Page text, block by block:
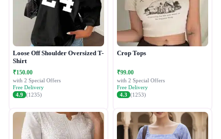
Loose Off Shoulder Oversized T-
Shirt
₹150.00
with 2 Special Offers
Free Delivery
4.9 (1235)
Crop Tops
₹99.00
with 2 Special Offers
Free Delivery
4.3 (1253)